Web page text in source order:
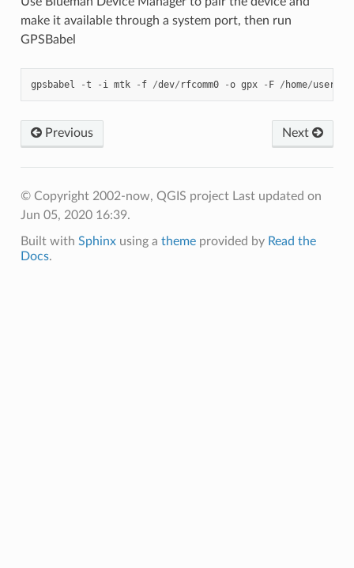
make it available through a system port, then run
GPSBabel
gpsbabel -t - i mtk - f /dev/ rfcomm0 -o gpx - F / home/user
Next
Previous
© Copyright 2002-now, QGIS project Last updated on
Jun 05, 2020 16:39.
Built with Sphinxusing a themeprovided by Read the
Docs.